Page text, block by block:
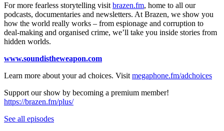
For more fearless storytelling visit brazen.fm, home to all our
podcasts, documentaries and newsletters. At Brazen, we show you
how the world really works – from espionage and corruption to
deal-making and organised crime, we’ll take you inside stories from
hidden worlds.
www.soundistheweapon.com
Learn more about your ad choices. Visit megaphone.fm/adchoices
Support our show by becoming a premium member!
https://brazen.fm/plus/
See all episodes